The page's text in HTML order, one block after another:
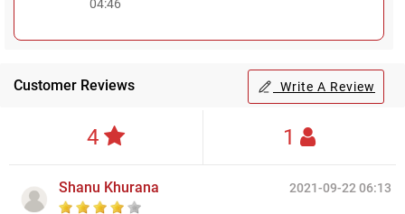
04:46
Customer Reviews Write A Review
4 1
2021-09-22 06:13
Shanu Khurana